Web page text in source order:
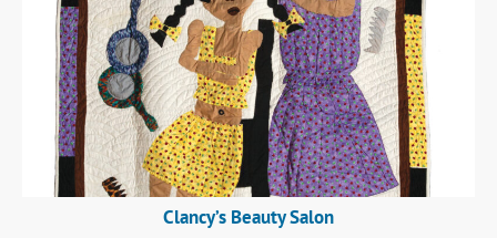
Clancy’s Beauty Salon